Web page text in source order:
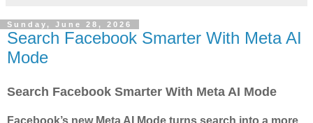
Sunday, June 28, 2026
Search Facebook Smarter With Meta AI
Mode
Search Facebook Smarter With Meta AI Mode
Facebook’s new Meta AI Mode turns search into a more